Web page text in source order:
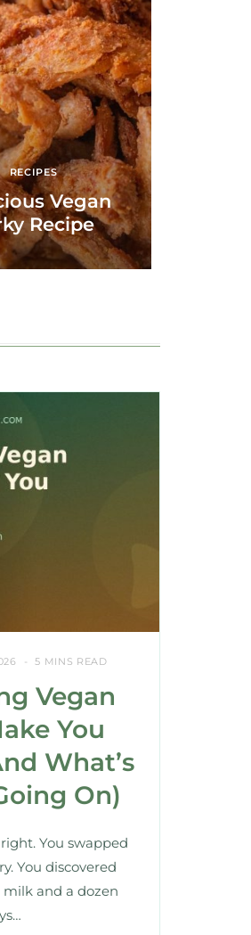
RECIPES
Vegan
Recipe
5 MINS READ
Vegan
You
What’s
On)
You swapped
You discovered
and a dozen